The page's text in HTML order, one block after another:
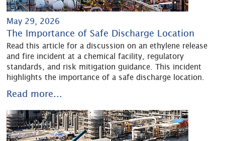
May 29, 2026
The Importance of Safe Discharge Location
Read this article for a discussion on an ethylene release
and fire incident at a chemical facility, regulatory
standards, and risk mitigation guidance. This incident
highlights the importance of a safe discharge location.
Read more...